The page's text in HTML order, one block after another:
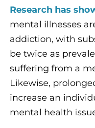
Research has
mental illnesses
addiction, with
be twice as
suffering from a
Likewise,
increase an
mental health